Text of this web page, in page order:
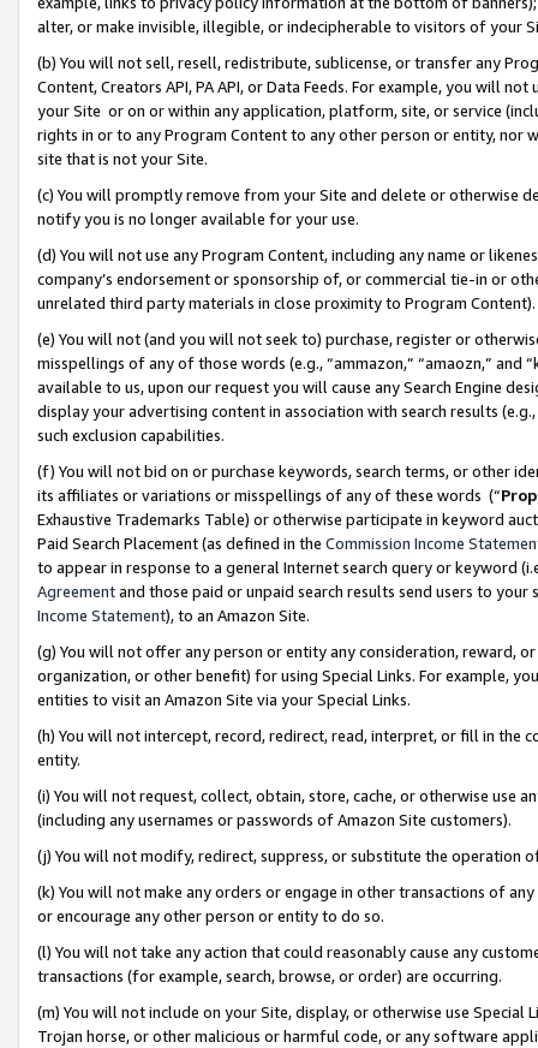
alter, or make invisible, illegible, or indecipherable to visitors of your
(b) You will not sell, resell, redistribute, sublicense, or transfer any
Content, Creators API, PA API, or Data Feeds. For example, you will
your Site or on or within any application, platform, site, or service
rights in or to any Program Content to any other person or entity, nor
site that is not your Site.
(c) You will promptly remove from your Site and delete or otherwise
notify you is no longer available for your use.
(d) You will not use any Program Content, including any name or
company’s endorsement or sponsorship of, or commercial tie-in or
unrelated third party materials in close proximity to Program Content).
(e) You will not (and you will not seek to) purchase, register or
misspellings of any of those words (e.g., “ammazon,” “amaozn,” and
available to us, upon our request you will cause any Search Engine
display your advertising content in association with search results
such exclusion capabilities.
(f) You will not bid on or purchase keywords, search terms, or other
its affiliates or variations or misspellings of any of these words (“
Exhaustive Trademarks Table) or otherwise participate in keyword
Paid Search Placement (as defined in the Commission Income
to appear in response to a general Internet search query or keyword
Agreementand those paid or unpaid search results send users to
Income Statement), to an Amazon Site.
(g) You will not offer any person or entity any consideration, reward,
organization, or other benefit) for using Special Links. For example,
entities to visit an Amazon Site via your Special Links.
(h) You will not intercept, record, redirect, read, interpret, or fill in
entity.
(i) You will not request, collect, obtain, store, cache, or otherwise use
(including any usernames or passwords of Amazon Site customers).
(j) You will not modify, redirect, suppress, or substitute the operation
(k) You will not make any orders or engage in other transactions of
or encourage any other person or entity to do so.
(l) You will not take any action that could reasonably cause any
transactions (for example, search, browse, or order) are occurring.
(m) You will not include on your Site, display, or otherwise use
Trojan horse, or other malicious or harmful code, or any software